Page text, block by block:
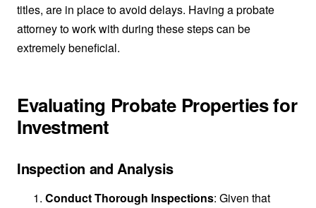
titles, are in place to avoid delays. Having a probate
attorney to work with during these steps can be
extremely beneficial.
Evaluating Probate Properties for
Investment
Inspection and Analysis
Conduct Thorough Inspections: Given that